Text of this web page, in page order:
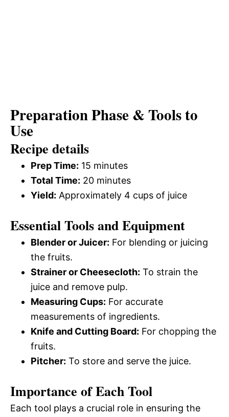
Preparation Phase & Tools to
Use
Recipe details
Prep Time: 15 minutes
Total Time: 20 minutes
Yield: Approximately 4 cups of juice
Essential Tools and Equipment
Blender or Juicer: For blending or juicing
the fruits.
Strainer or Cheesecloth: To strain the
juice and remove pulp.
Measuring Cups: For accurate
measurements of ingredients.
Knife and Cutting Board: For chopping the
fruits.
Pitcher: To store and serve the juice.
Importance of Each Tool
Each tool plays a crucial role in ensuring the